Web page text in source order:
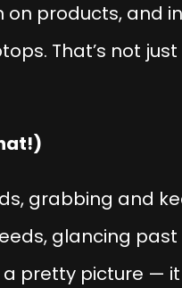
on products, and
That’s not just
grabbing and
glancing
pretty picture —